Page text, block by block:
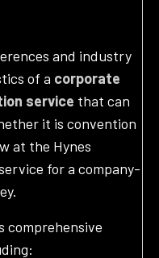
and industry
of a corporate
service that can
it is convention
at the Hynes
for a company-
comprehensive